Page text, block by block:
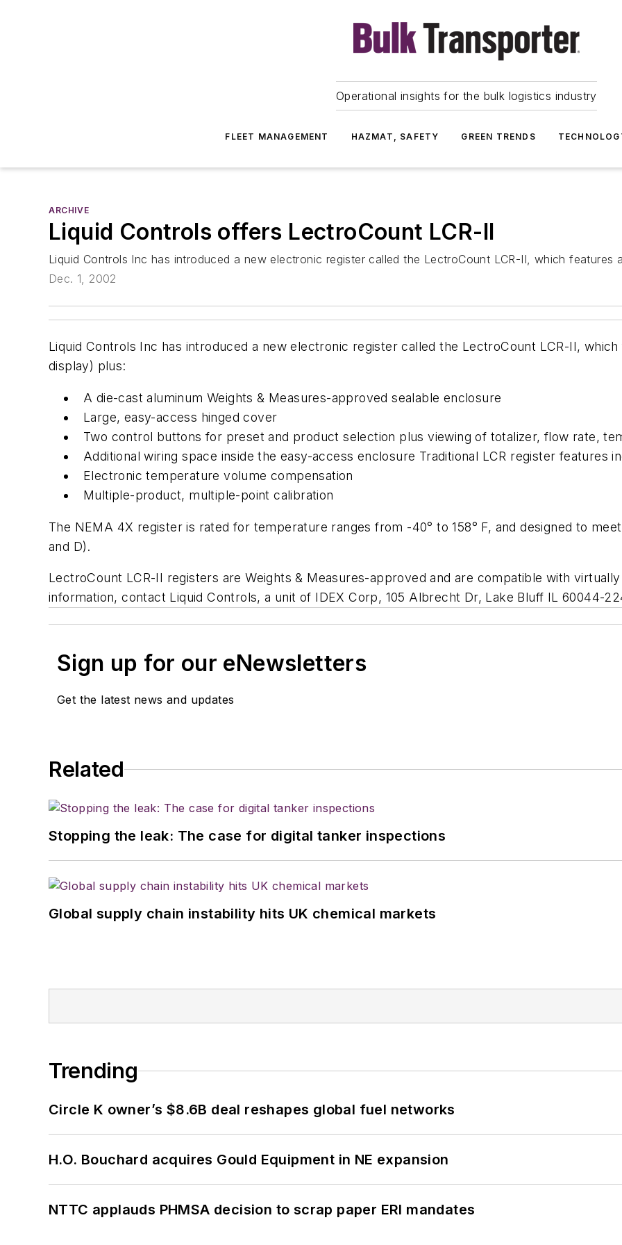
Operational insights for the bulk logistics industry
FLEET MANAGEMENT HAZMAT, SAFETY GREEN TRENDS
ARCHIVE
Liquid Controls offers LectroCount LCR-II
Liquid Controls Inc has introduced a new electronic register called the LectroCount LCR-II, which features
Dec. 1, 2002
Liquid Controls Inc has introduced a new electronic register called the LectroCount LCR-II,
display) plus:
A die-cast aluminum Weights & Measures-approved sealable enclosure
Large, easy-access hinged cover
Two control buttons for preset and product selection plus viewing of totalizer, flow rate,
Additional wiring space inside the easy-access enclosure Traditional LCR register features
Electronic temperature volume compensation
Multiple-product, multiple-point calibration
The NEMA 4X register is rated for temperature ranges from -40° to 158° F, and designed to
and D).
LectroCount LCR-II registers are Weights & Measures-approved and are compatible with
information, contact Liquid Controls, a unit of IDEX Corp, 105 Albrecht Dr, Lake Bluff IL 60044-
Sign up for our eNewsletters
Get the latest news and updates
Related
Stopping the leak: The case for digital tanker inspections
Global supply chain instability hits UK chemical markets
Trending
Circle K owner’s $8.6B deal reshapes global fuel networks
H.O. Bouchard acquires Gould Equipment in NE expansion
NTTC applauds PHMSA decision to scrap paper ERI mandates